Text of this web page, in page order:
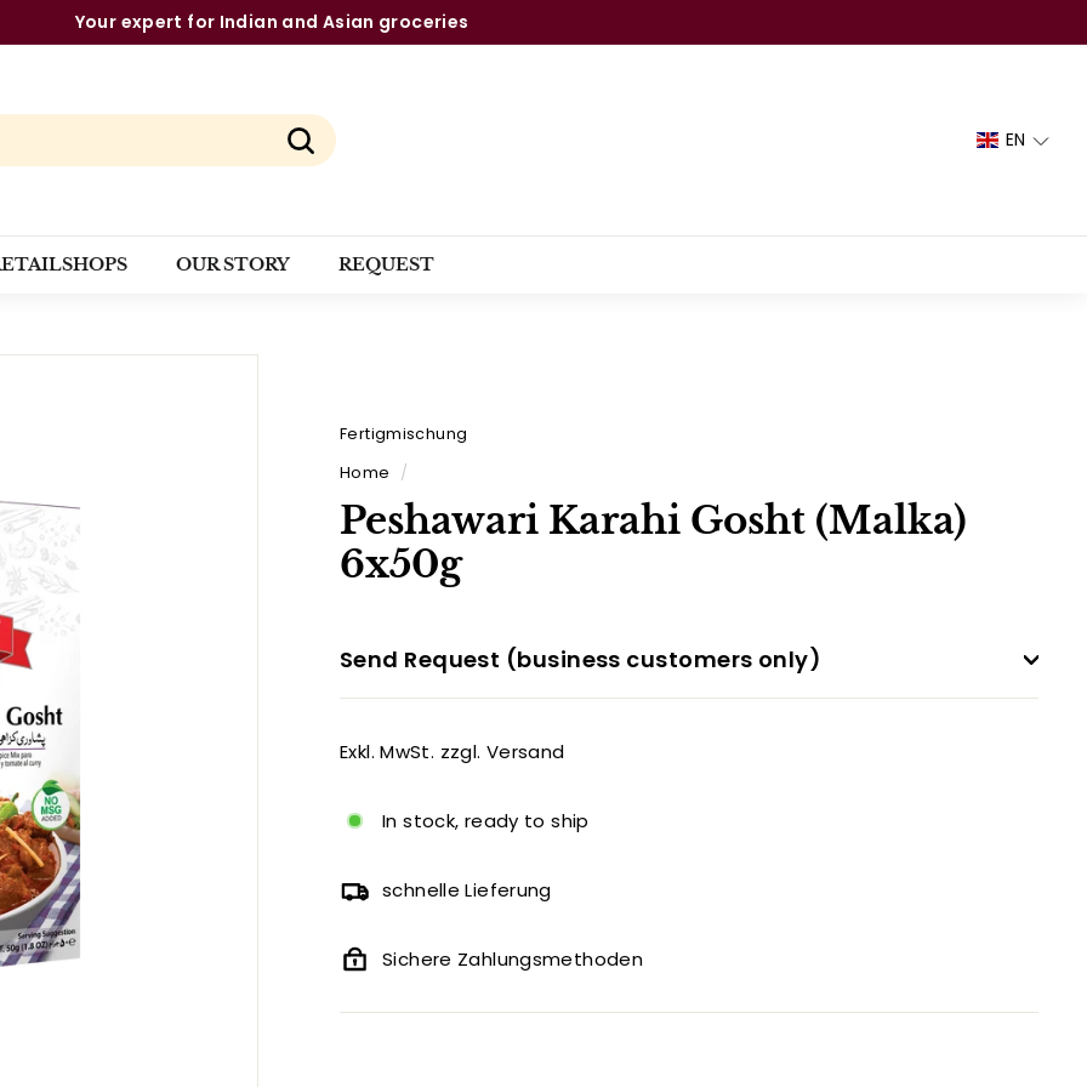
The strongest brands from a single source
Search
EN
OUR STORY REQUEST
Fertigmischung
Home
/
Peshawari Karahi Gosht (Malka)
6x50g
Send Request (business customers only)
Exkl. MwSt. zzgl. Versand
In stock, ready to ship
schnelle Lieferung
Sichere Zahlungsmethoden